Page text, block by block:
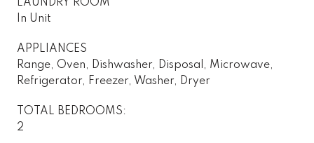
LAUNDRY ROOM
In Unit
APPLIANCES
Range, Oven, Dishwasher, Disposal, Microwave,
Refrigerator, Freezer, Washer, Dryer
TOTAL BEDROOMS:
2